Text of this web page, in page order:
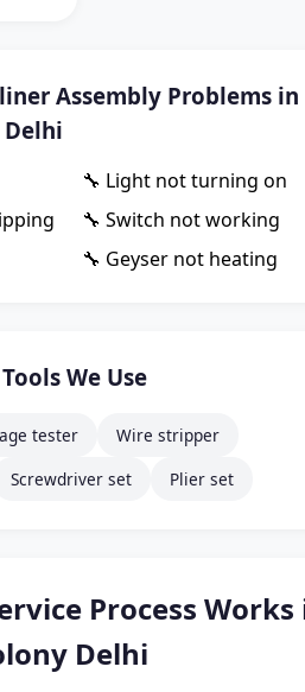
Assembly Problems in
Delhi
🔧 Light not turning on
🔧 Switch not working
🔧 Geyser not heating
We Use
tester
Wire stripper
Screwdriver set Plier set
Process Works
Delhi